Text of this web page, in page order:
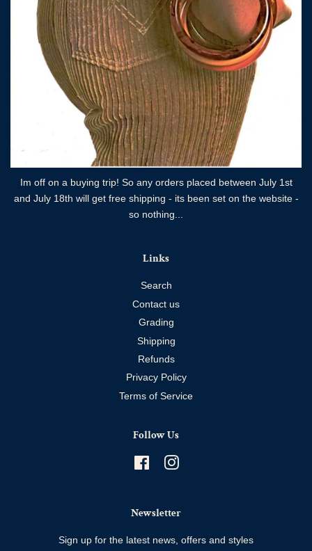
Im off on a buying trip! So any orders placed between July 1st
and July 18th will get free shipping - its been set on the website -
so nothing...
Links
Search
Contact us
Grading
Shipping
Refunds
Privacy Policy
Terms of Service
Follow Us
FacebookInstagram
Newsletter
Sign up for the latest news, offers and styles